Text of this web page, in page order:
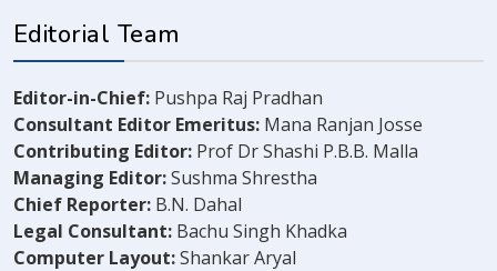
Editorial Team
Editor-in-Chief: Pushpa Raj Pradhan
Consultant Editor Emeritus: Mana Ranjan Josse
Contributing Editor: Prof Dr Shashi P.B.B. Malla
Managing Editor:Sushma Shrestha
Chief Reporter: B.N. Dahal
Legal Consultant: Bachu Singh Khadka
Computer Layout:Shankar Aryal